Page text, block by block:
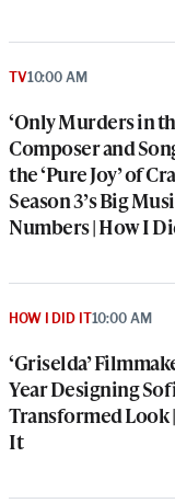
‘Only Murders in
Composer and
the ‘Pure Joy’ of
Season 3’s Big
Numbers | How I
TV10:00 AM
‘Griselda’
Year Designing
Transformed Look
It
HOW I DID IT10:00 AM